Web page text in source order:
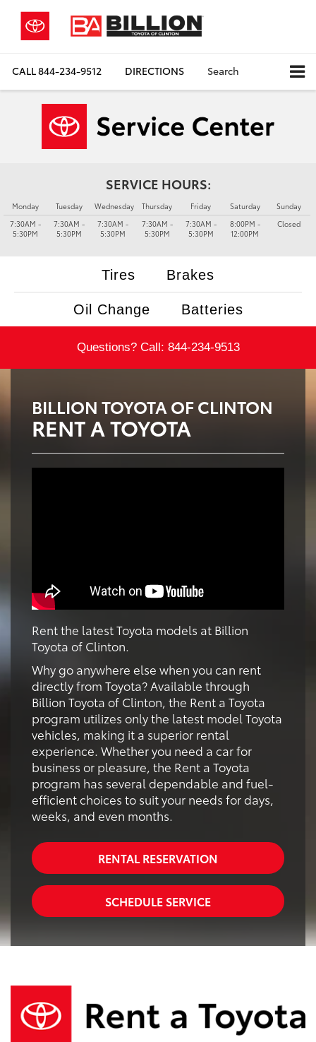
CALL844-234-9512 DIRECTIONS Search
SERVICE HOURS:
Monday
7:30AM -
5:30PM
Tuesday
7:30AM -
5:30PM
Wednesday
7:30AM -
5:30PM
Thursday
7:30AM -
5:30PM
Friday
7:30AM -
5:30PM
Saturday
8:00PM -
12:00PM
Sunday
Closed
Tires Brakes
Oil Change Batteries
Questions? Call: 844-234-9513
BILLION TOYOTA OF CLINTON
RENT A TOYOTA
Rent the latest Toyota models at Billion
Toyota of Clinton.
Why go anywhere else when you can rent
directly from Toyota? Available through
Billion Toyota of Clinton, the Rent a Toyota
program utilizes only the latest model Toyota
vehicles, making it a superior rental
experience. Whether you need a car for
business or pleasure, the Rent a Toyota
program has several dependable and fuel-
efficient choices to suit your needs for days,
weeks, and even months.
RENTAL RESERVATION
SCHEDULE SERVICE